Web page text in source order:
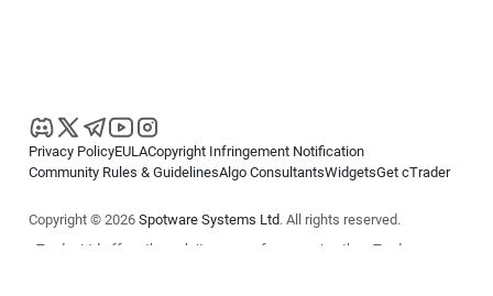
Privacy PolicyEULACopyright Infringement Notification
Community Rules & GuidelinesAlgo ConsultantsWidgetsGet cTrader
Copyright © 2026 Spotware Systems Ltd. All rights reserved.
cTrader Ltd offers through its group of companies the cTrader